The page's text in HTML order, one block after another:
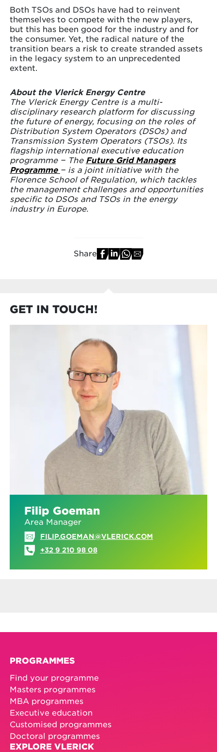
Both TSOs and DSOs have had to reinvent
themselves to compete with the new players,
but this has been good for the industry and for
the consumer. Yet, the radical nature of the
transition bears a risk to create stranded assets
in the legacy system to an unprecedented
extent.
About the Vlerick Energy Centre
The Vlerick Energy Centre is a multi-
disciplinary research platform for discussing
the future of energy, focusing on the roles of
Distribution System Operators (DSOs) and
Transmission System Operators (TSOs). Its
flagship international executive education
programme − The Future Grid Managers
Programme − is a joint initiative with the
Florence School of Regulation, which tackles
the management challenges and opportunities
specific to DSOs and TSOs in the energy
industry in Europe.
Share
GET IN TOUCH!
Filip Goeman
Area Manager
FILIP.GOEMAN@VLERICK.COM
+32 9 210 98 08
PROGRAMMES
Find your programme
Masters programmes
MBA programmes
Executive education
Customised programmes
Doctoral programmes
EXPLORE VLERICK